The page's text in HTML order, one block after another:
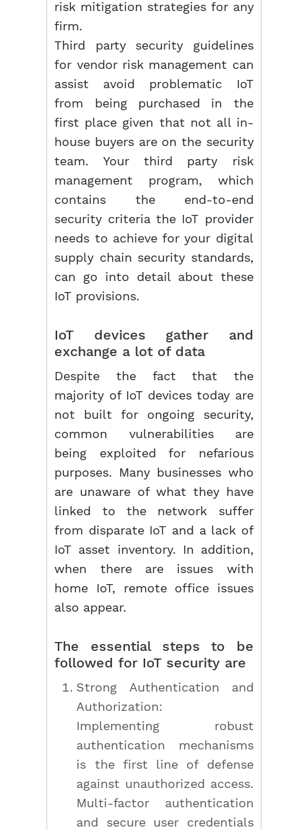
risk mitigation strategies for any
firm.
Third party security guidelines
for vendor risk management can
assist avoid problematic IoT
from being purchased in the
first place given that not all in-
house buyers are on the security
team. Your third party risk
management program, which
contains the end-to-end
security criteria the IoT provider
needs to achieve for your digital
supply chain security standards,
can go into detail about these
IoT provisions.
IoT devices gather and
exchange a lot of data
Despite the fact that the
majority of IoT devices today are
not built for ongoing security,
common vulnerabilities are
being exploited for nefarious
purposes. Many businesses who
are unaware of what they have
linked to the network suffer
from disparate IoT and a lack of
IoT asset inventory. In addition,
when there are issues with
home IoT, remote office issues
also appear.
The essential steps to be
followed for IoT security are
Strong Authentication and
Authorization:
Implementing robust
authentication mechanisms
is the first line of defense
against unauthorized access.
Multi-factor authentication
and secure user credentials